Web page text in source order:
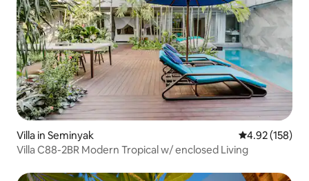
Villa in Seminyak 4.92 out of 5
4.92 (158)
Villa C88-2BR Modern Tropical w/ enclosed Living